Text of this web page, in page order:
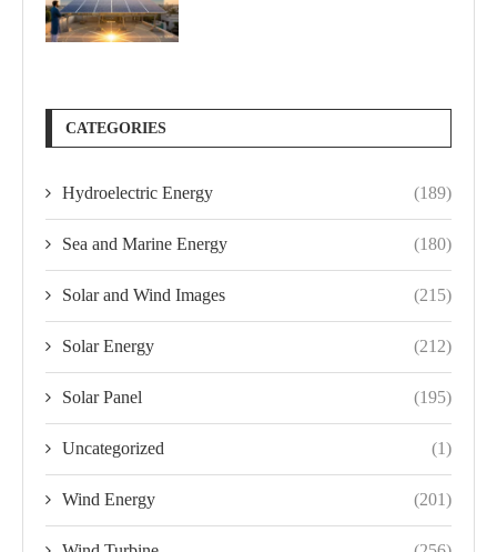
CATEGORIES
Hydroelectric Energy (189)
Sea and Marine Energy (180)
Solar and Wind Images (215)
Solar Energy (212)
Solar Panel (195)
Uncategorized (1)
Wind Energy (201)